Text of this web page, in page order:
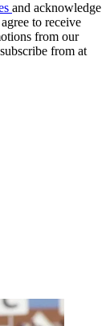
and acknowledge
to receive
from our
from at